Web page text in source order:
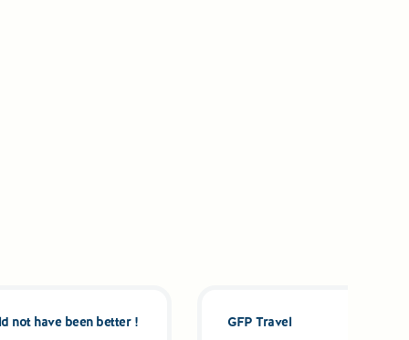
not have been better ! GFP Travel